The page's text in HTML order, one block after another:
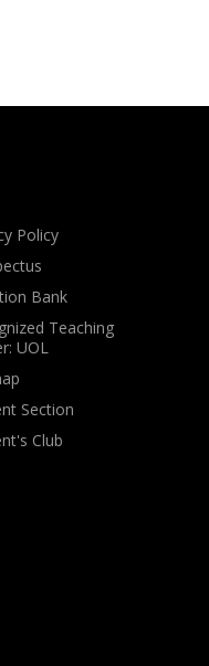
Policy
Bank
Teaching
UOL
Section
Club